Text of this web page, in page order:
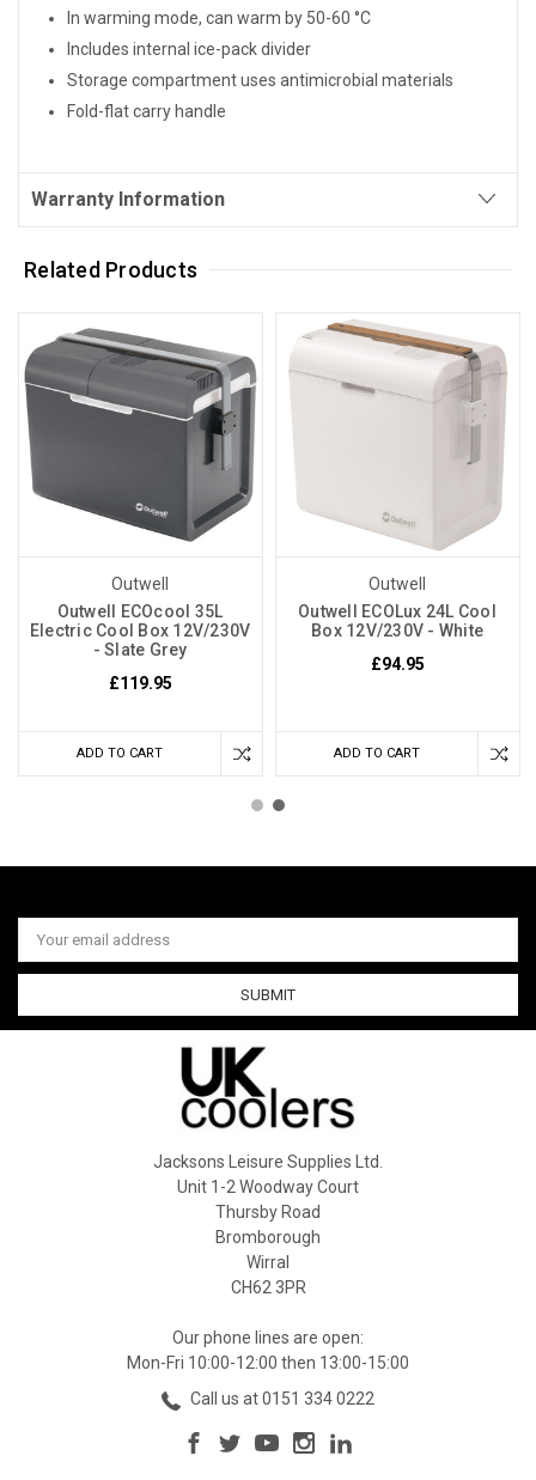
In warming mode, can warm by 50-60 °C
Includes internal ice-pack divider
Storage compartment uses antimicrobial materials
Fold-flat carry handle
Warranty Information
Related Products
Outwell
Outwell ECOcool 35L
Electric Cool Box 12V/230V
- Slate Grey
£119.95
ADD TO CART
Outwell
Outwell ECOLux 24L Cool
Box 12V/230V - White
£94.95
ADD TO CART
Email
Address
Jacksons Leisure Supplies Ltd.
Unit 1-2 Woodway Court
Thursby Road
Bromborough
Wirral
CH62 3PR
Our phone lines are open:
Mon-Fri 10:00-12:00 then 13:00-15:00
Call us at 0151 334 0222